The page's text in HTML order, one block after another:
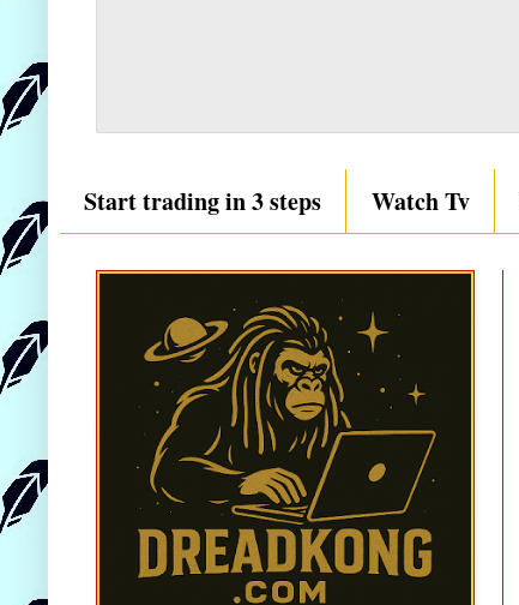
Start trading in 3 steps Watch Tv